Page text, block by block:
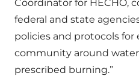
Coordinator for HECHO,
federal and state
policies and protocols
community around
prescribed burning.”